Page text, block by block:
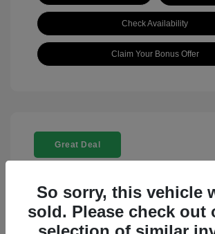
Check Availability
Claim Your Bonus Offer
Great Deal
So sorry, this vehicle
sold. Please check out